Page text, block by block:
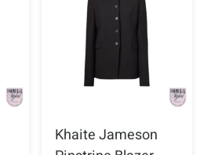
Khaite Jameson